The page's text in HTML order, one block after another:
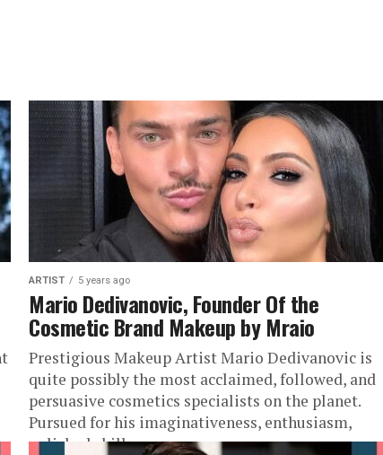
ARTIST 5 years ago
Mario Dedivanovic, Founder Of the
Cosmetic Brand Makeup by Mraio
Prestigious Makeup Artist Mario Dedivanovic is
quite possibly the most acclaimed, followed, and
persuasive cosmetics specialists on the planet.
Pursued for his imaginativeness, enthusiasm,
polished skill,...